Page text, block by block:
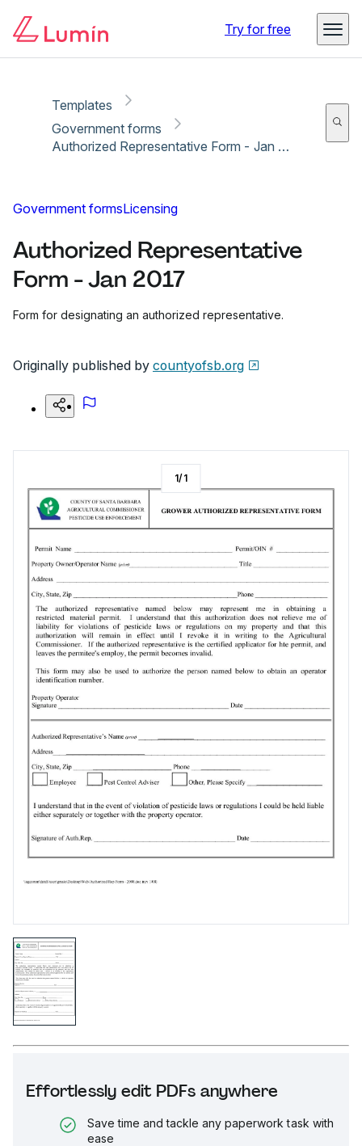
Try for free
Templates
Government forms
Authorized Representative Form - Jan 2017
Government formsLicensing
Authorized Representative
Form - Jan 2017
Form for designating an authorized representative.
Originally published by countyofsb.org
Effortlessly edit PDFs anywhere
Save time and tackle any paperwork task with
ease
1/1